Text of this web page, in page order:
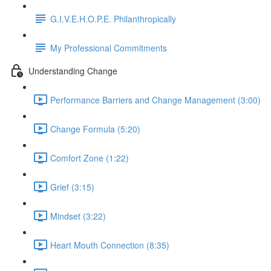
G.I.V.E.H.O.P.E. Philanthropically
My Professional Commitments
Understanding Change
Performance Barriers and Change Management (3:00)
Change Formula (5:20)
Comfort Zone (1:22)
Grief (3:15)
Mindset (3:22)
Heart Mouth Connection (8:35)